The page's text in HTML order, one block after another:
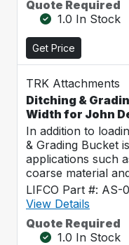
Quote Required
1.0 In Stock
Get Price
TRK Attachments
Ditching &
Width for John
In addition to
& Grading Bucket
applications such
coarse material
LIFCO Part #: AS-
View Details
Quote Required
1.0 In Stock